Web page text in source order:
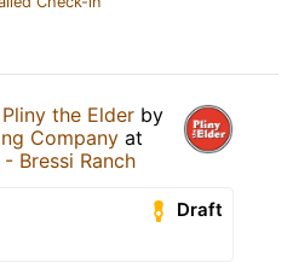
Pliny the Elder by
Company at
Bressi Ranch
Draft